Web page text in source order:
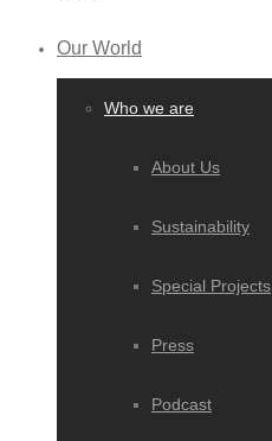
Our World
Who we are
About Us
Sustainability
Special Projects
Press
Podcast